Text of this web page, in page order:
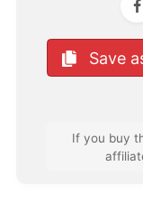
Save
If you buy